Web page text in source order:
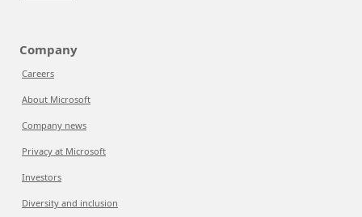
Company
Careers
About Microsoft
Company news
Privacy at Microsoft
Investors
Diversity and inclusion